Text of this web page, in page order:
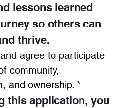
lessons learned
so others can
thrive.
agree to participate
community,
and ownership. *
this application, you